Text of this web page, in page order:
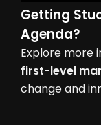
Getting
Agenda?
Explore more
first-level
change and